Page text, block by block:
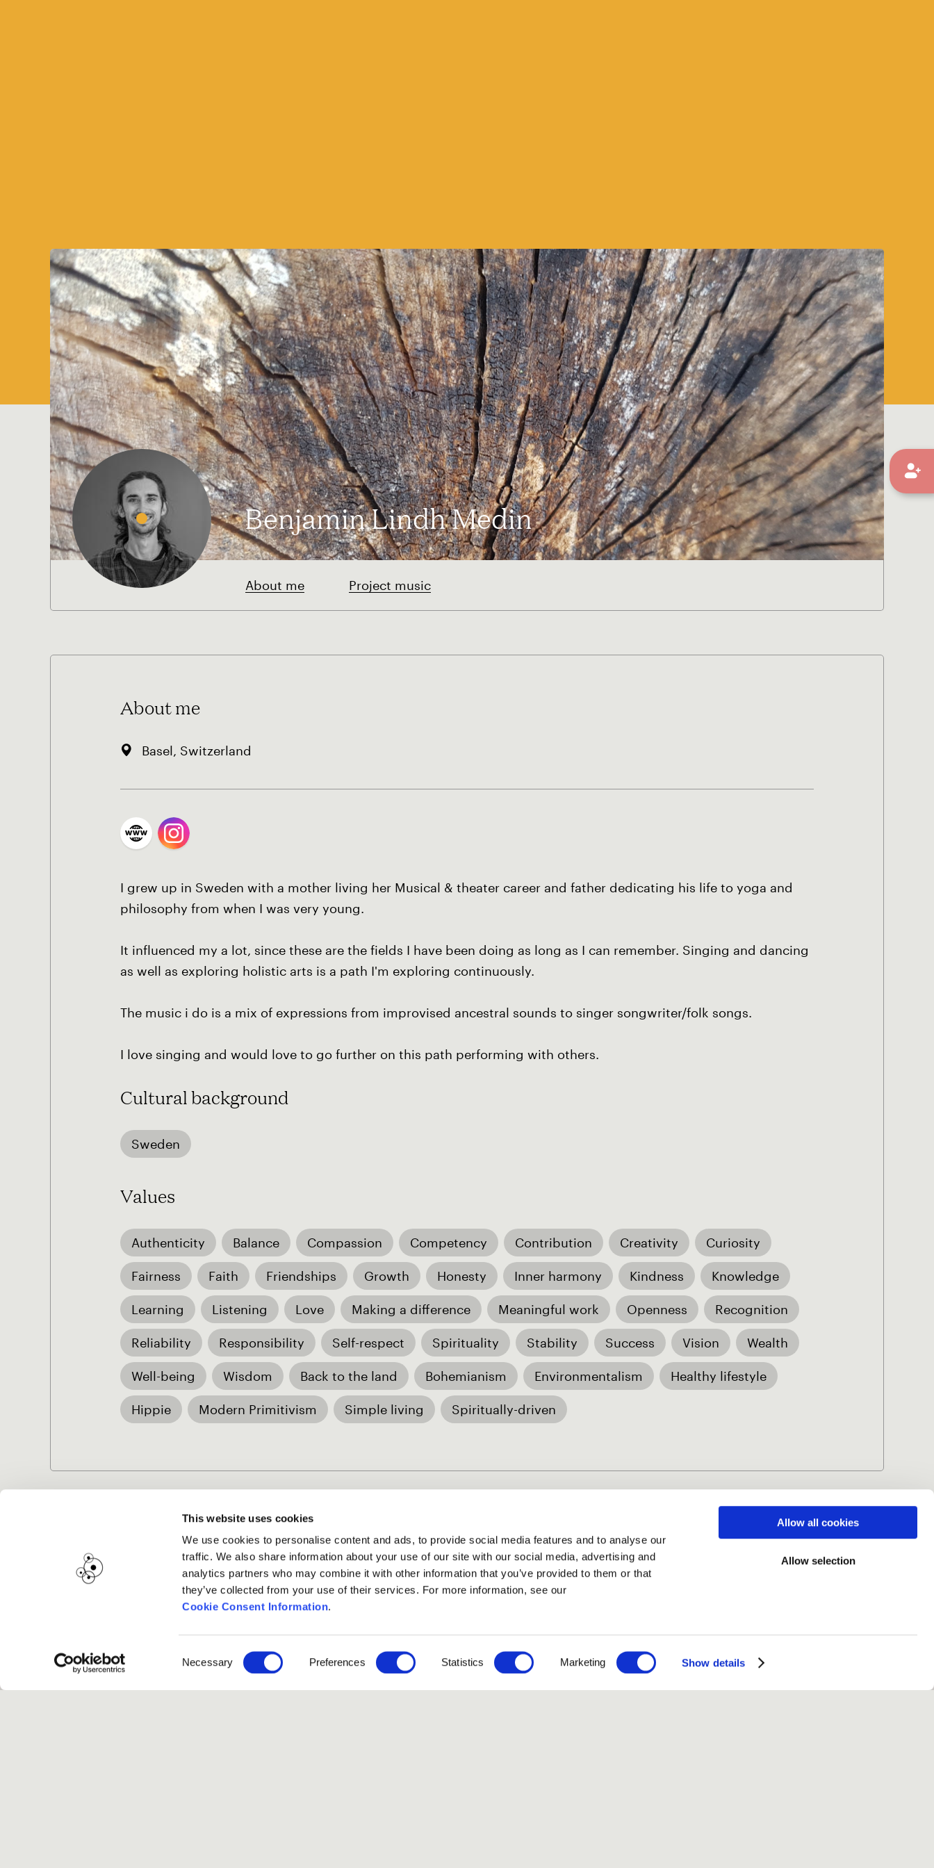
This website uses cookies
We use cookies to personalise content and ads, to provide social media features and to analyse our
traffic. We also share information about your use of our site with our social media, advertising and
analytics partners who may combine it with other information that you’ve provided to them or that
they’ve collected from your use of their services. For more information, see our
Cookie Consent Information.
Selection
Necessary Preferences Statistics Marketing Show details
Allow all cookies
Allow selection
About me Project music
Benjamin Lindh Medin
About me
Basel, Switzerland
I grew up in Sweden with a mother living her Musical & theater career and father dedicating his life to yoga and
philosophy from when I was very young.
It influenced my a lot, since these are the fields I have been doing as long as I can remember. Singing and dancing
as well as exploring holistic arts is a path I'm exploring continuously.
The music i do is a mix of expressions from improvised ancestral sounds to singer songwriter/folk songs.
I love singing and would love to go further on this path performing with others.
Cultural background
Sweden
Values
Authenticity Balance Compassion Competency Contribution Creativity Curiosity
Fairness Faith Friendships Growth Honesty Inner harmony Kindness Knowledge
Learning Listening Love Making a difference Meaningful work Openness Recognition
Reliability Responsibility Self-respect Spirituality Stability Success Vision Wealth
Well-being Wisdom Back to the land Bohemianism Environmentalism Healthy lifestyle
Hippie Modern Primitivism Simple living Spiritually-driven
Project Music Volume 5 (2026)